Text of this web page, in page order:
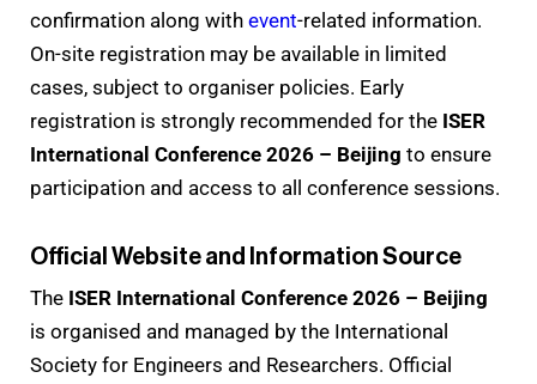
confirmation along with event-related information.
On-site registration may be available in limited
cases, subject to organiser policies. Early
registration is strongly recommended for the ISER
International Conference 2026 – Beijing to ensure
participation and access to all conference sessions.
Official Website and Information Source
The ISER International Conference 2026 – Beijing
is organised and managed by the International
Society for Engineers and Researchers. Official